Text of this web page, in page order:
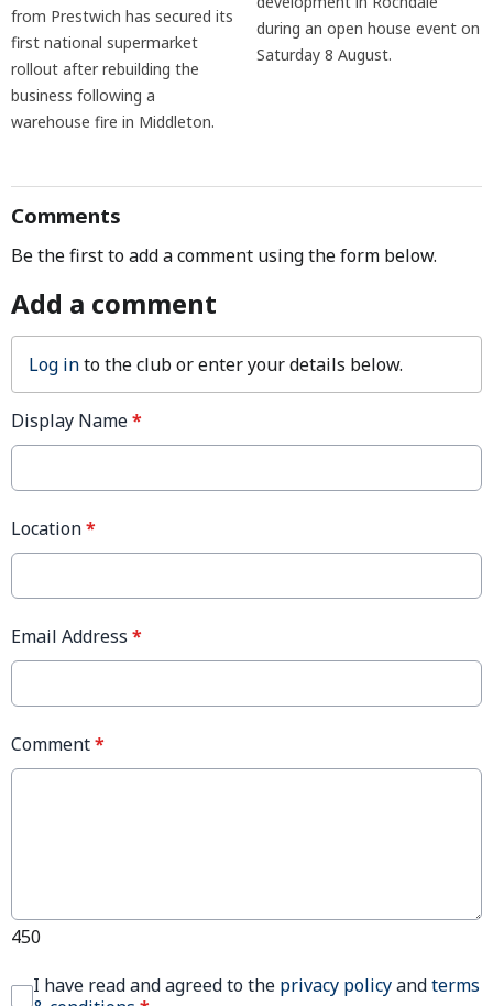
from Prestwich has secured its
first national supermarket
rollout after rebuilding the
business following a
warehouse fire in Middleton.
during an open house event on
Saturday 8 August.
Comments
Be the first to add a comment using the form below.
Add a comment
Log into the club or enter your details below.
Display Name*
Location*
Email Address *
Comment*
450
I have read and agreed to the privacy policyandterms